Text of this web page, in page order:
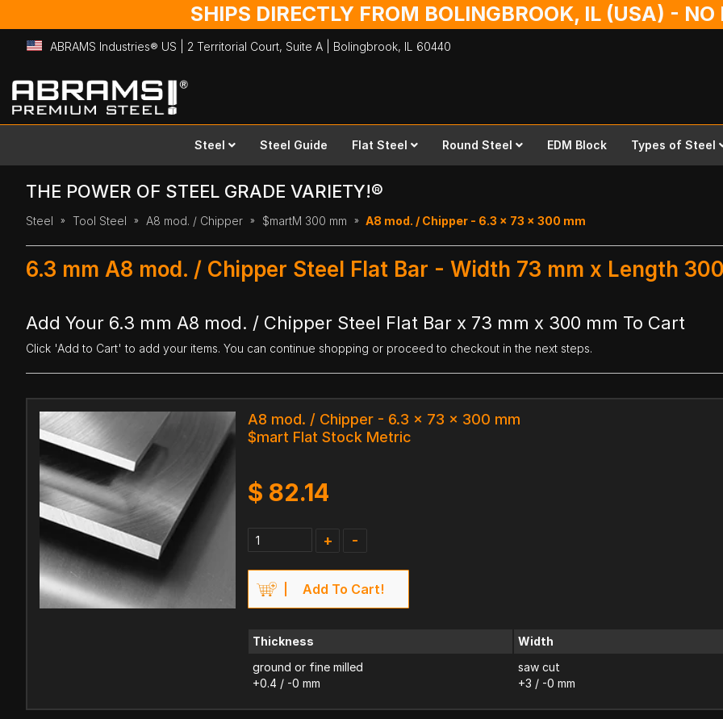
SHIPS DIRECTLY FROM BOLINGBROOK, IL (USA) -
ABRAMS Industries® US | 2 Territorial Court, Suite A | Bolingbrook, IL 60440
Skip
to
Content
Steel Steel Guide Flat Steel Round Steel EDM Block Types of Steel
THE POWER OF STEEL GRADE VARIETY!®
Steel Tool Steel A8 mod. / Chipper $martM 300 mm A8 mod. / Chipper - 6.3 x 73 x 300 mm
6.3 mm A8 mod. / Chipper Steel Flat Bar - Width 73 mm x Length
Add Your 6.3 mm A8 mod. / Chipper Steel Flat Bar x 73 mm x 300 mm To Cart
Click 'Add to Cart' to add your items. You can continue shopping or proceed to checkout in the next steps.
A8 mod. / Chipper - 6.3 x 73 x 300 mm
$mart Flat Stock Metric
$ 82.14
+ -
Add To Cart!
Thickness
ground or fine milled
+0.4 / -0 mm
Width
saw cut
+3 / -0 mm